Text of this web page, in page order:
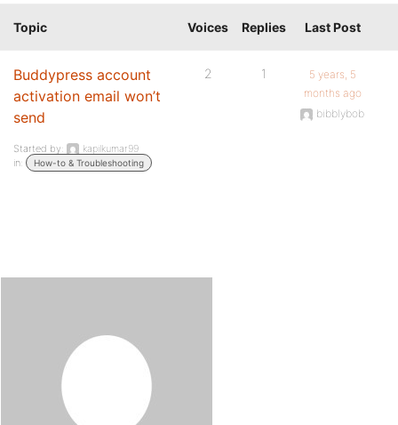
Topic Voices Replies Last Post
Buddypress account
activation email won’t
send
Started by:
kapilkumar99
in:
How-to & Troubleshooting
2 1
5 years, 5
months ago
bibblybob